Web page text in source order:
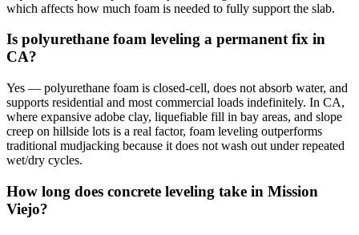
which affects how much foam is needed to fully support the slab.
Is polyurethane foam leveling a permanent fix in
CA?
Yes — polyurethane foam is closed-cell, does not absorb water, and
supports residential and most commercial loads indefinitely. In CA,
where expansive adobe clay, liquefiable fill in bay areas, and slope
creep on hillside lots is a real factor, foam leveling outperforms
traditional mudjacking because it does not wash out under repeated
wet/dry cycles.
How long does concrete leveling take in Mission
Viejo?